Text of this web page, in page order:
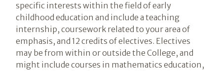
specific interests within the field of early
childhood education and include a teaching
internship, coursework related to your area of
emphasis, and 12 credits of electives. Electives
may be from within or outside the College, and
might include courses in mathematics education,